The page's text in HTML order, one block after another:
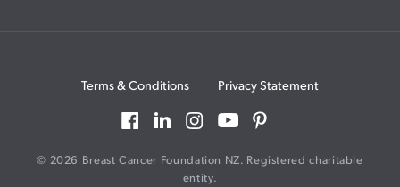
Terms & Conditions Privacy Statement
© 2026 Breast Cancer Foundation NZ. Registered charitable
entity.